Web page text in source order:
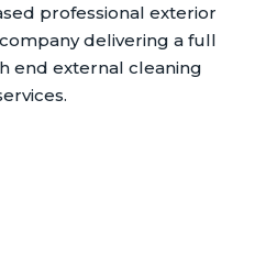
professional exterior
delivering a full
end external cleaning